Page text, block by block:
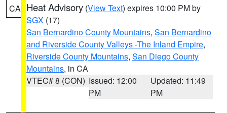
CA Heat Advisory (View Text) expires 10:00 PM by
SGX (17)
San Bernardino County Mountains, San Bernardino
and Riverside County Valleys -The Inland Empire,
Riverside County Mountains, San Diego County
Mountains, in CA
VTEC# 8 (CON) Issued: 12:00
PM
Updated: 11:49
PM